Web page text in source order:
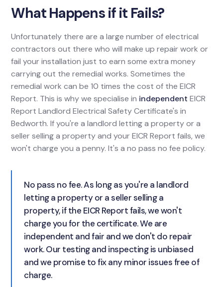
What Happens if it Fails?
Unfortunately there are a large number of electrical
contractors out there who will make up repair work or
fail your installation just to earn some extra money
carrying out the remedial works. Sometimes the
remedial work can be 10 times the cost of the EICR
Report. This is why we specialise in independentEICR
Report Landlord Electrical Safety Certificate's in
Bedworth. If you're a landlord letting a property or a
seller selling a property and your EICR Report fails, we
won't charge you a penny. It's a no pass no fee policy.
No pass no fee. As long as you're a landlord
letting a property or a seller selling a
property, if the EICR Report fails, we won't
charge you for the certificate. We are
independent and fair and we don't do repair
work. Our testing and inspecting is unbiased
and we promise to fix any minor issues free of
charge.